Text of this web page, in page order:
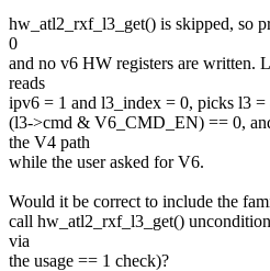
hw_atl2_rxf_l3_get() is skipped, so
0
and no v6 HW registers are written.
reads
ipv6 = 1 and l3_index = 0, picks l3
(l3->cmd & V6_CMD_EN) == 0,
the V4 path
while the user asked for V6.
Would it be correct to include the
call hw_atl2_rxf_l3_get()
via
the usage == 1 check)?